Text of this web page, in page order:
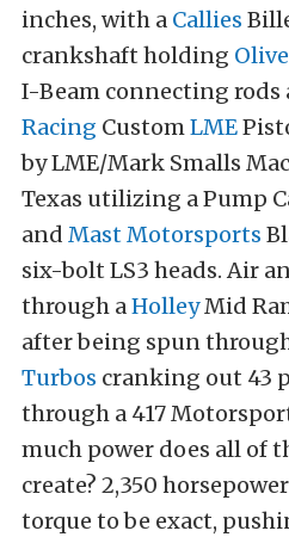
inches, with a Callies
crankshaft holding
I-Beam connecting rods
Racing CustomLME
by LME/Mark Smalls
Texas utilizing a Pump
and Mast Motorsports
six-bolt LS3 heads. Air
through aHolleyMid
after being spun
Turbos cranking out 43
through a 417
much power does all of
create? 2,350
torque to be exact,